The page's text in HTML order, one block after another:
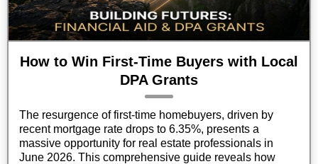
How to Win First-Time Buyers with Local
DPA Grants
The resurgence of first-time homebuyers, driven by
recent mortgage rate drops to 6.35%, presents a
massive opportunity for real estate professionals in
June 2026. This comprehensive guide reveals how